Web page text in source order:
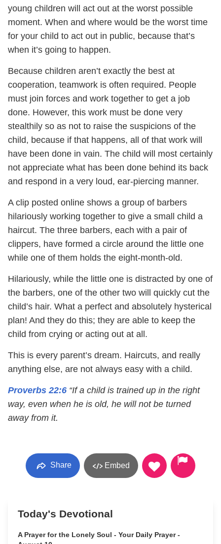
young children will act out at the worst possible
moment. When and where would be the worst time
for your child to act out in public, because that’s
when it’s going to happen.
Because children aren’t exactly the best at
cooperation, teamwork is often required. People
must join forces and work together to get a job
done. However, this work must be done very
stealthily so as not to raise the suspicions of the
child, because if that happens, all of that work will
have been done in vain. The child will most certainly
not appreciate what has been done behind its back
and respond in a very loud, ear-piercing manner.
A clip posted online shows a group of barbers
hilariously working together to give a small child a
haircut. The three barbers, each with a pair of
clippers, have formed a circle around the little one
while one of them holds the eight-month-old.
Hilariously, while the little one is distracted by one of
the barbers, one of the other two will quickly cut the
child’s hair. What a perfect and absolutely hysterical
plan! And they do this; they are able to keep the
child from crying or acting out at all.
This is every parent’s dream. Haircuts, and really
anything else, are not always easy with a child.
Proverbs 22:6 “If a child is trained up in the right
way, even when he is old, he will not be turned
away from it.
Share Embed
Today's Devotional
A Prayer for the Lonely Soul - Your Daily Prayer -